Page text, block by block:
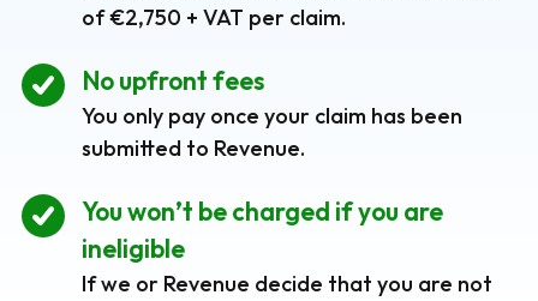
of €2,750 + VAT per claim.
No upfront fees
You only pay once your claim has been
submitted to Revenue.
You won’t be charged if you are
ineligible
If we or Revenue decide that you are not